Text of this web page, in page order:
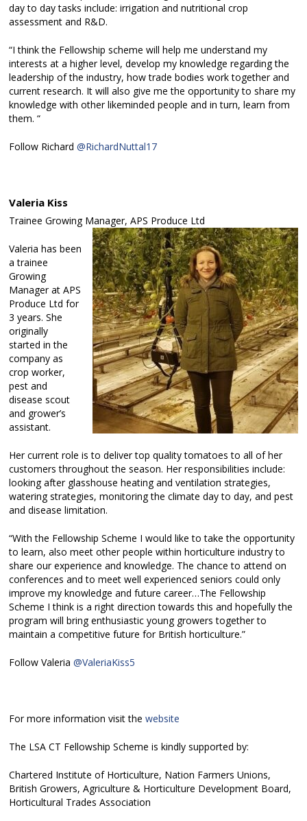
day to day tasks include: irrigation and nutritional crop
assessment and R&D.
“I think the Fellowship scheme will help me understand my
interests at a higher level, develop my knowledge regarding the
leadership of the industry, how trade bodies work together and
current research. It will also give me the opportunity to share my
knowledge with other likeminded people and in turn, learn from
them. “
Follow Richard@RichardNuttal17
Valeria Kiss
Trainee Growing Manager, APS Produce Ltd
Valeria has been
a trainee
Growing
Manager at APS
Produce Ltd for
3 years. She
originally
started in the
company as
crop worker,
pest and
disease scout
and grower’s
assistant.
Her current role is to deliver top quality tomatoes to all of her
customers throughout the season. Her responsibilities include:
looking after glasshouse heating and ventilation strategies,
watering strategies, monitoring the climate day to day, and pest
and disease limitation.
“With the Fellowship Scheme I would like to take the opportunity
to learn, also meet other people within horticulture industry to
share our experience and knowledge. The chance to attend on
conferences and to meet well experienced seniors could only
improve my knowledge and future career…The Fellowship
Scheme I think is a right direction towards this and hopefully the
program will bring enthusiastic young growers together to
maintain a competitive future for British horticulture.”
Follow Valeria@ValeriaKiss5
For more information visit the website
The LSA CT Fellowship Scheme is kindly supported by:
Chartered Institute of Horticulture, Nation Farmers Unions,
British Growers, Agriculture & Horticulture Development Board,
Horticultural Trades Association